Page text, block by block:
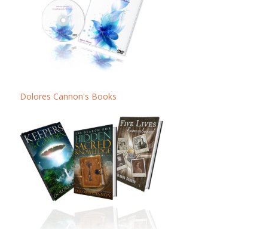
Dolores Cannon's Books